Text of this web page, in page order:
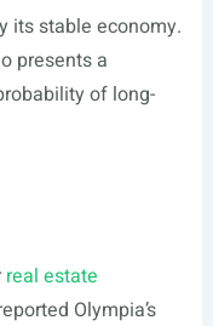
its stable economy.
presents a
of long-
real estate
Olympia’s